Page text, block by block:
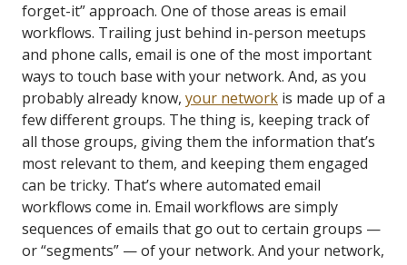
forget-it” approach. One of those areas is email
workflows. Trailing just behind in-person meetups
and phone calls, email is one of the most important
ways to touch base with your network. And, as you
probably already know, your network is made up of a
few different groups. The thing is, keeping track of
all those groups, giving them the information that’s
most relevant to them, and keeping them engaged
can be tricky. That’s where automated email
workflows come in. Email workflows are simply
sequences of emails that go out to certain groups —
or “segments” — of your network. And your network,